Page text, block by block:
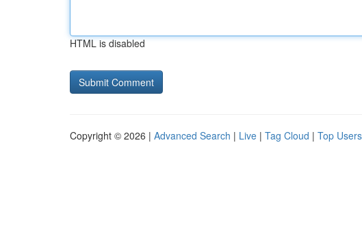
HTML is disabled
Copyright © 2026 | Advanced Search | Live | Tag Cloud | Top Users